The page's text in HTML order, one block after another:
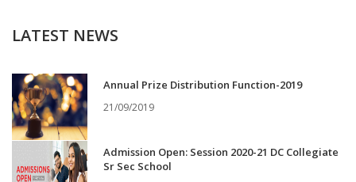
LATEST NEWS
Annual Prize Distribution Function-2019
21/09/2019
Admission Open: Session 2020-21 DC Collegiate
Sr Sec School